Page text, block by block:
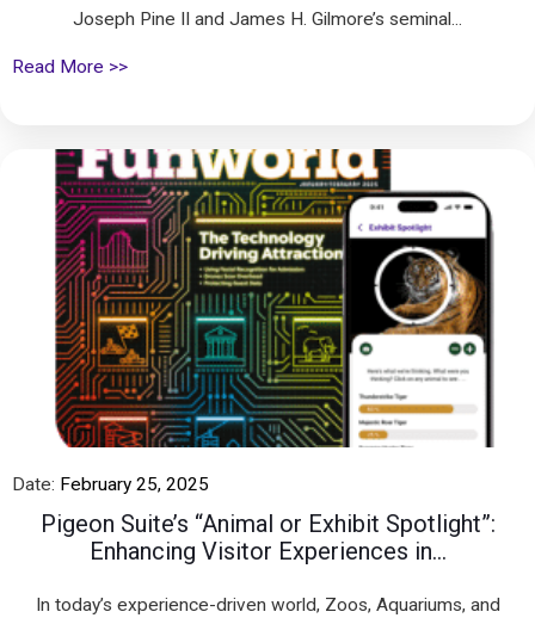
Joseph Pine II and James H. Gilmore’s seminal...
Read More >>
Date: February 25, 2025
Pigeon Suite’s “Animal or Exhibit Spotlight”:
Enhancing Visitor Experiences in...
In today’s experience-driven world, Zoos, Aquariums, and